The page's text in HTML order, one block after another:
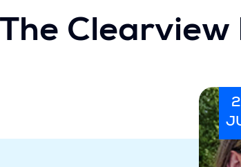
The Clearview